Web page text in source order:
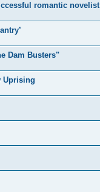
romantic novelist
Dam Busters"
Uprising